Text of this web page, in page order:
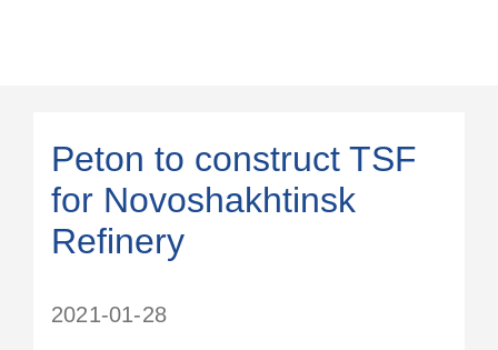
Peton to construct TSF
for Novoshakhtinsk
Refinery
2021-01-28